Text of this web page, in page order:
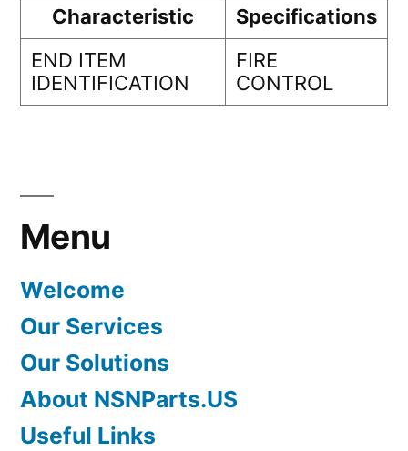
Characteristic
Specifications
END ITEM
IDENTIFICATION
FIRE
CONTROL
Menu
Welcome
Our Services
Our Solutions
About NSNParts.US
Useful Links